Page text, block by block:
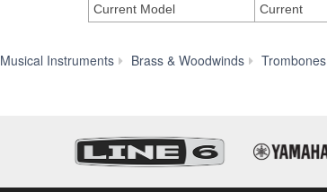
Current Model
Current
Musical Instruments Brass & Woodwinds Trombones